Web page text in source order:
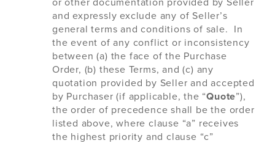
or other documentation provided by Seller
and expressly exclude any of Seller’s
general terms and conditions of sale. In
the event of any conflict or inconsistency
between (a) the face of the Purchase
Order, (b) these Terms, and (c) any
quotation provided by Seller and accepted
by Purchaser (if applicable, the “Quote”),
the order of precedence shall be the order
listed above, where clause “a” receives
the highest priority and clause “c”